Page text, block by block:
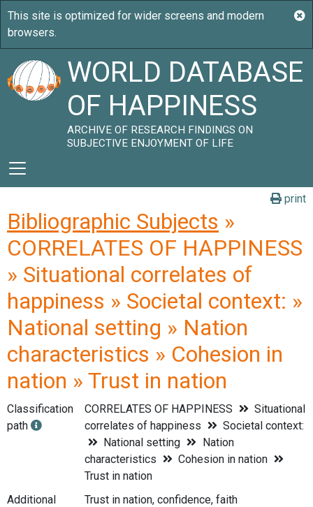
WORLD DATABASE
OF HAPPINESS
ARCHIVE OF RESEARCH FINDINGS ON
SUBJECTIVE ENJOYMENT OF LIFE
print
Bibliographic Subjects »
CORRELATES OF HAPPINESS
» Situational correlates of
happiness » Societal context: »
National setting » Nation
characteristics » Cohesion in
nation » Trust in nation
Classification
path
CORRELATES OF HAPPINESS
Situational
correlates of happiness
Societal context:
National setting
Nation
characteristics
Cohesion in nation
Trust in nation
Additional
Trust in nation, confidence, faith